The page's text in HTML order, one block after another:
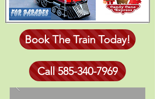
Book The Train Today!
Call 585-340-7969